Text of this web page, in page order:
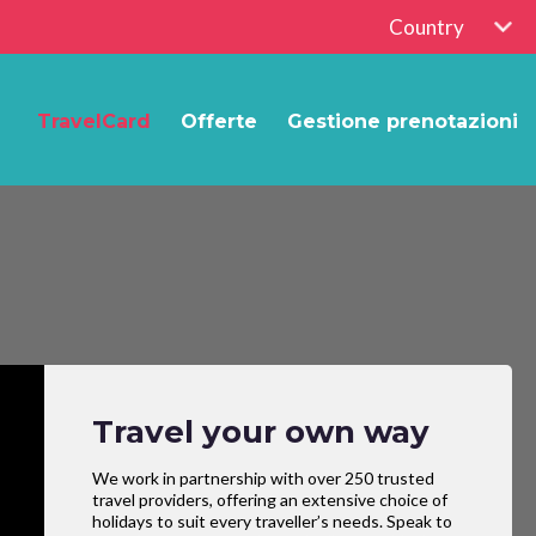
Country
TravelCard Offerte Gestione prenotazioni
Travel your own way
We work in partnership with over 250 trusted
travel providers, offering an extensive choice of
holidays to suit every traveller’s needs. Speak to